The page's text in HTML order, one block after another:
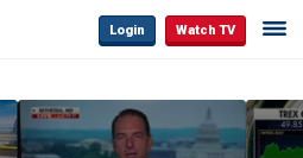
Login Watch TV